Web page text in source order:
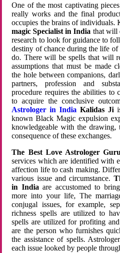
One of the most captivating
really works and the final
occupies the brains of individuals.
magic Specialist in India that will
research to look for guidance to
destiny of chance during the life
do. There will be spells that will
assumptions that must be made
the hole between companions,
partners, profession and
procedure requires the abilities to
to acquire the conclusive
Astrologer in India Kalidas Ji
known Black Magic expulsion
knowledgeable with the drawing,
consequence of these exchanges.
The Best Love Astrologer
services which are identified with
affection life to cash making.
various issue and circumstance.
in Indiaare accustomed to
more into your life, The
conjugal issues, for example,
richness spells are utilized to
spells are utilized for profiting
are the person who furnishes
the assistance of spells.
each issue looked by people